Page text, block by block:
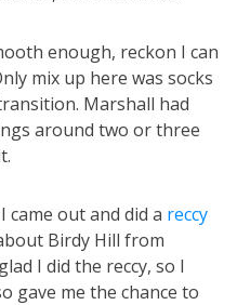
enough, reckon I can
mix up here was socks
Marshall had
around two or three
came out and did a reccy
Birdy Hill from
I did the reccy, so I
gave me the chance to